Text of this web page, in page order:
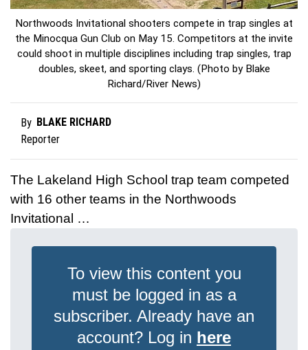
Northwoods Invitational shooters compete in trap singles at
the Minocqua Gun Club on May 15. Competitors at the invite
could shoot in multiple disciplines including trap singles, trap
doubles, skeet, and sporting clays. (Photo by Blake
Richard/River News)
By BLAKE RICHARD
Reporter
The Lakeland High School trap team competed
with 16 other teams in the Northwoods
Invitational …
To view this content you
must be logged in as a
subscriber. Already have an
account? Log in here